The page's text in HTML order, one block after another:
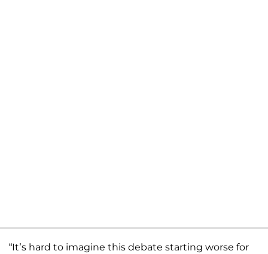
“It’s hard to imagine this debate starting worse for